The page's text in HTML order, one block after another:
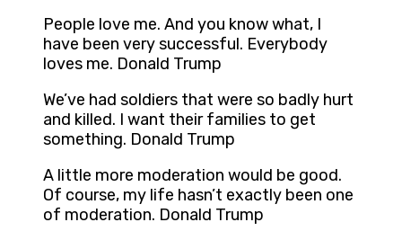
People love me. And you know what, I
have been very successful. Everybody
loves me. Donald Trump
We’ve had soldiers that were so badly hurt
and killed. I want their families to get
something. Donald Trump
A little more moderation would be good.
Of course, my life hasn’t exactly been one
of moderation. Donald Trump